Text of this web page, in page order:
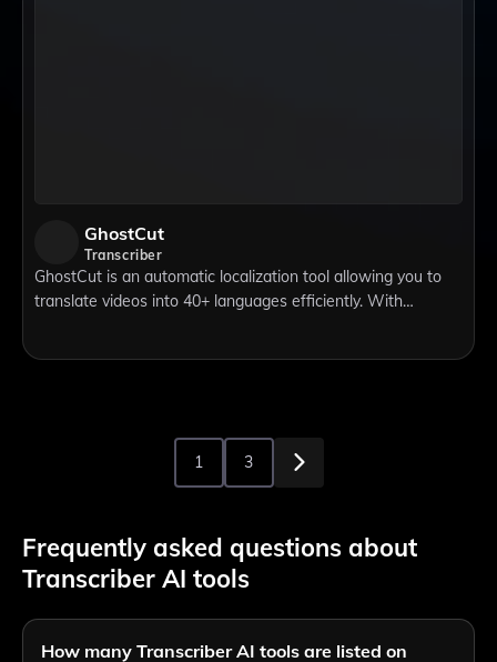
GhostCut
Transcriber
GhostCut is an automatic localization tool allowing you to
translate videos into 40+ languages efficiently. With
1 3
Frequently asked questions about
Transcriber AI tools
How many Transcriber AI tools are listed on